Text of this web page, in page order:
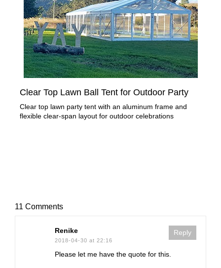
Clear Top Lawn Ball Tent for Outdoor Party
Clear top lawn party tent with an aluminum frame and
flexible clear-span layout for outdoor celebrations
11 Comments
Renike
2018-04-30 at 22:16
Reply
Please let me have the quote for this.